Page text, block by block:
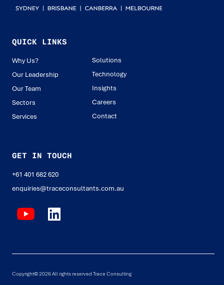
QUICK LINKS
Why Us?
Our Leadership
Our Team
Sectors
Services
Solutions
Technology
Insights
Careers
Contact
GET IN TOUCH
+61 401 682 620
enquiries@traceconsultants.com.au
Copyright© 2026 All rights reserved Trace Consulting